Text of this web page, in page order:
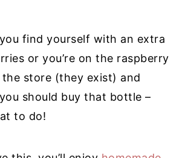
find yourself with an extra
or you’re on the raspberry
the store (they exist) and
should buy that bottle –
to do!